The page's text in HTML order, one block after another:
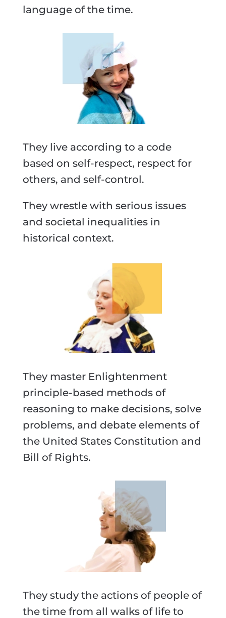
language of the time.
They live according to a code
based on self-respect, respect for
others, and self-control.
They wrestle with serious issues
and societal inequalities in
historical context.
They master Enlightenment
principle-based methods of
reasoning to make decisions, solve
problems, and debate elements of
the United States Constitution and
Bill of Rights.
They study the actions of people of
the time from all walks of life to